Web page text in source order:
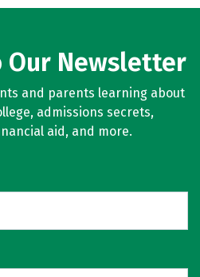
Our Newsletter
and parents learning about
admissions secrets,
aid, and more.